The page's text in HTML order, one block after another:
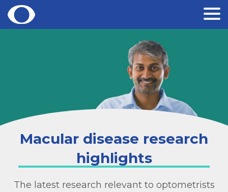
Skip
Macular disease research
highlights
The latest research relevant to optometrists